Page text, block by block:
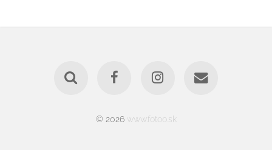
© 2026 www.fotoo.sk